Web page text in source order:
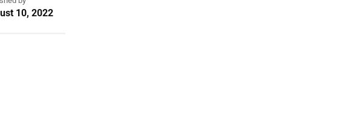
10, 2022